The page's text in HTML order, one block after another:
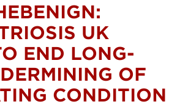
UK
END LONG-
OF
CONDITION